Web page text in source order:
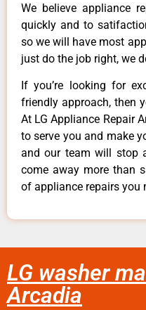
We believe appliance
quickly and to
so we will have most
just do the job right, we
If you’re looking for
friendly approach, then
At LG Appliance Repair
to serve you and make
and our team will stop
come away more than
of appliance repairs you
LG washer
Arcadia